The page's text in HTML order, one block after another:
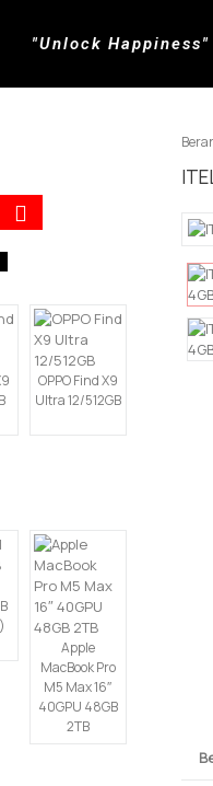
"Unlock Happiness"
OPPO Find X9
Ultra 12/512GB
Apple
MacBook Pro
M5 Max 16″
40GPU 48GB
2TB